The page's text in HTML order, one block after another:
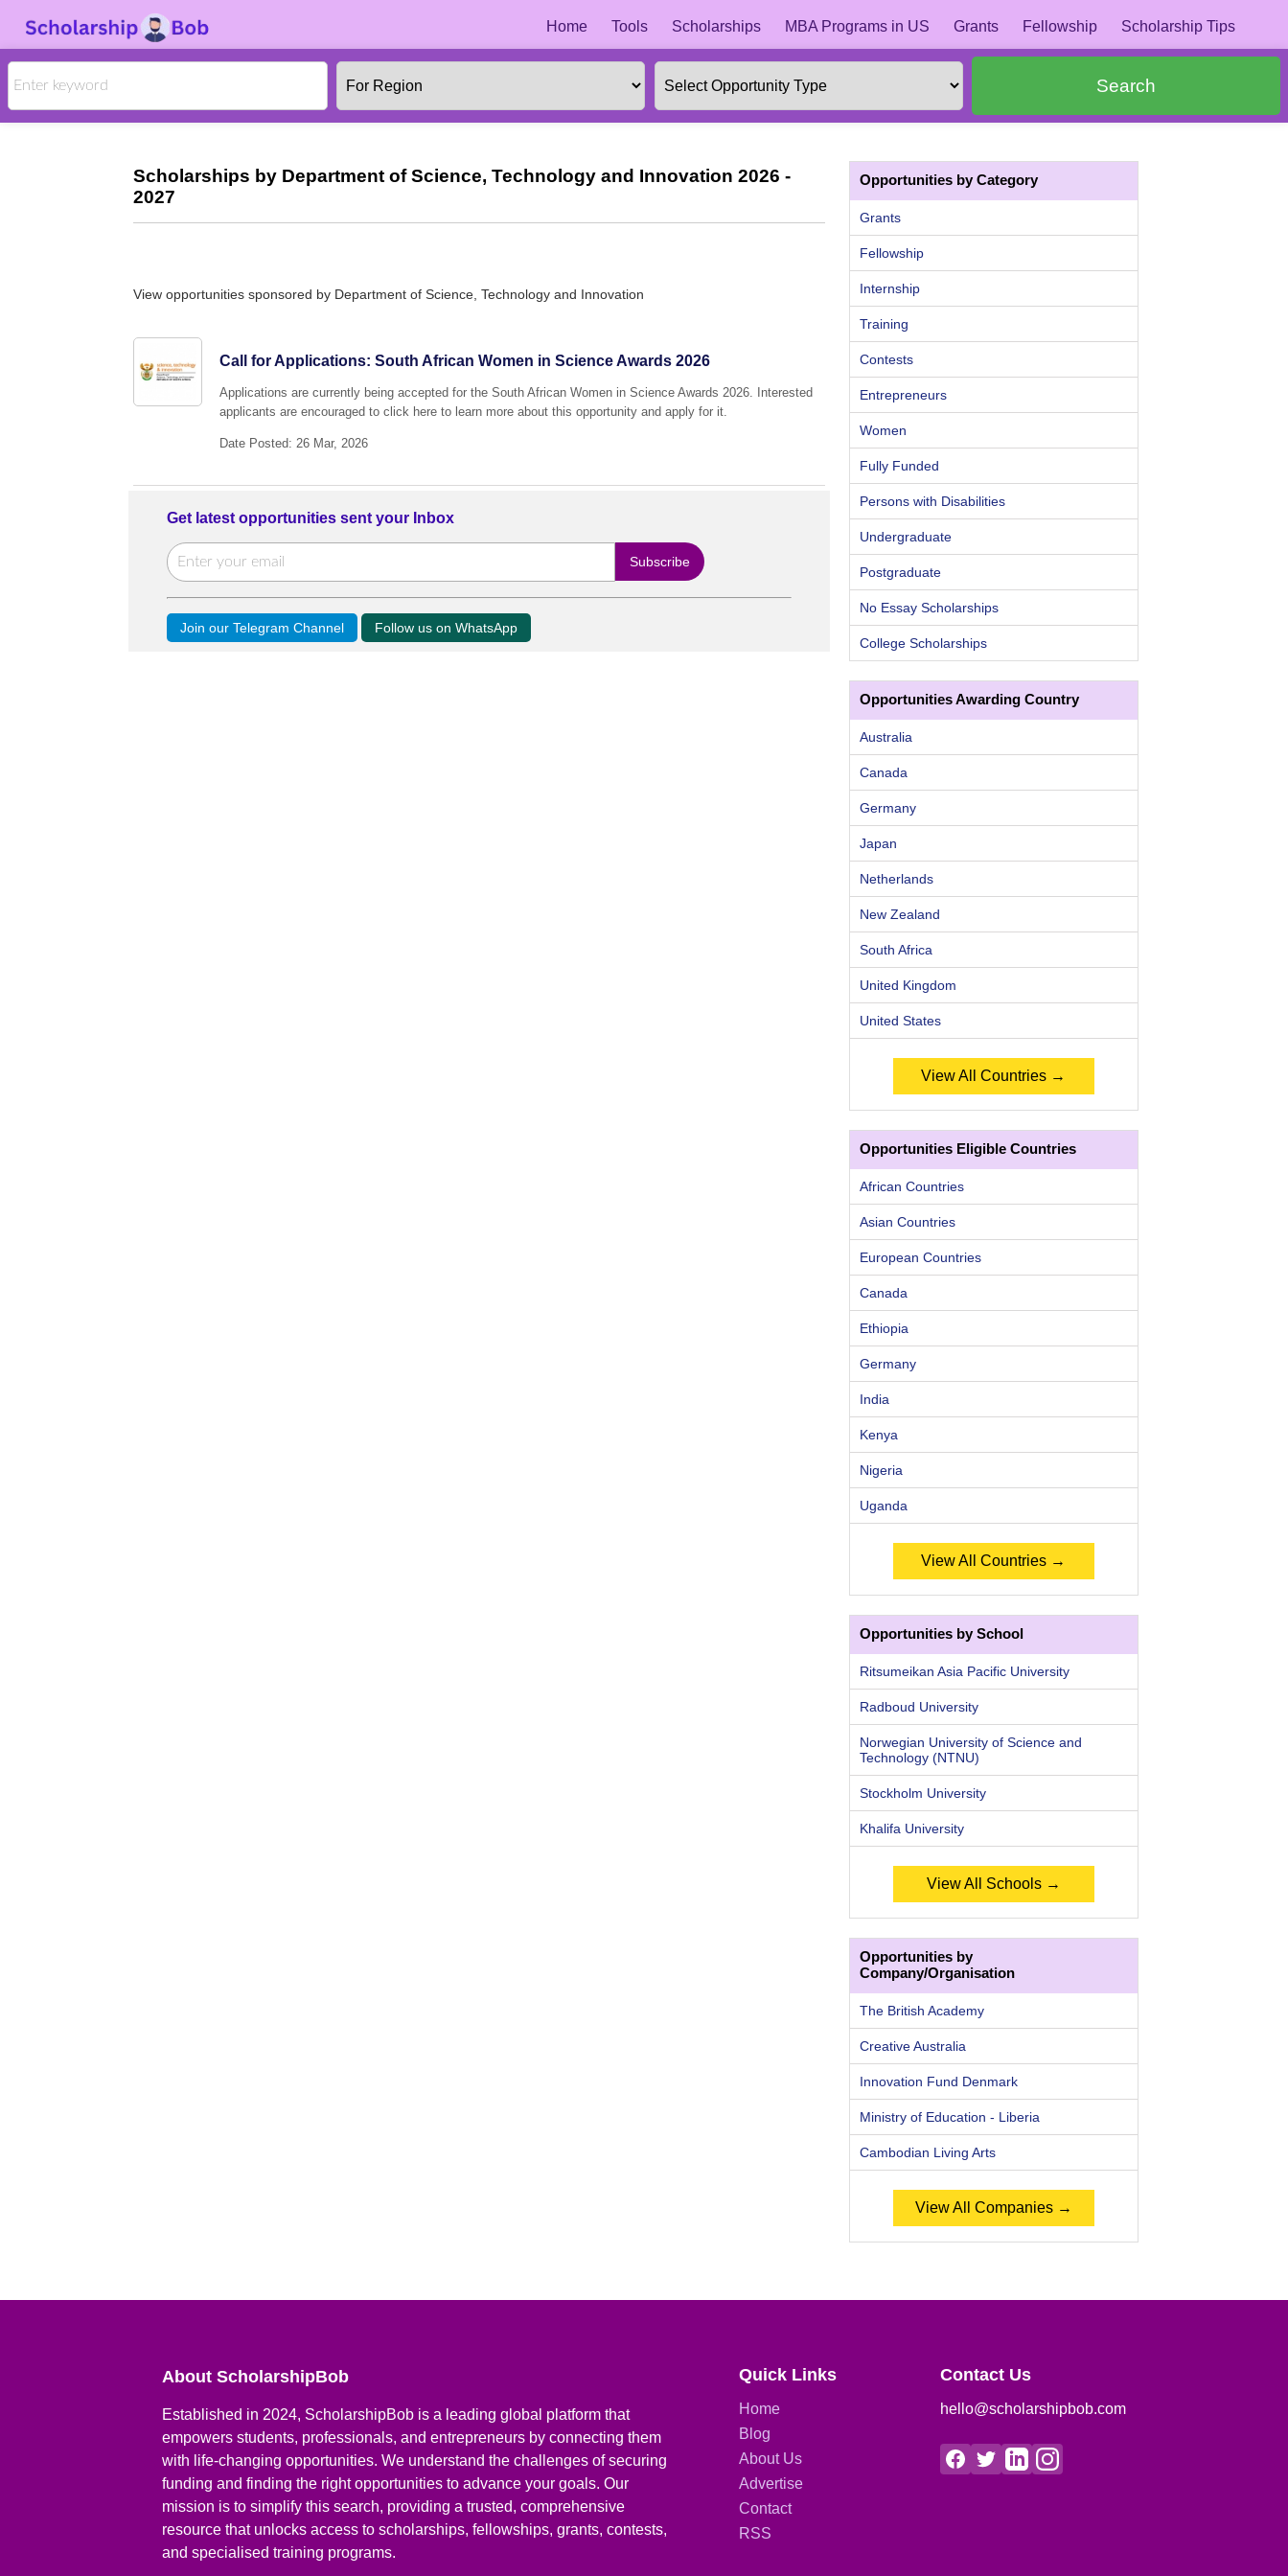
Home Tools Scholarships MBA Programs in US Grants Fellowship Scholarship Tips
Search
Scholarships by Department of Science, Technology and Innovation 2026 -
2027
View opportunities sponsored by Department of Science, Technology and Innovation
Call for Applications: South African Women in Science Awards 2026
Applications are currently being accepted for the South African Women in Science Awards 2026. Interested
applicants are encouraged to click here to learn more about this opportunity and apply for it.
Date Posted: 26 Mar, 2026
Get latest opportunities sent your Inbox
Join our Telegram Channel Follow us on WhatsApp
Opportunities by Category
Grants
Fellowship
Internship
Training
Contests
Entrepreneurs
Women
Fully Funded
Persons with Disabilities
Undergraduate
Postgraduate
No Essay Scholarships
College Scholarships
Opportunities Awarding Country
Australia
Canada
Germany
Japan
Netherlands
New Zealand
South Africa
United Kingdom
United States
View All Countries →
Opportunities Eligible Countries
African Countries
Asian Countries
European Countries
Canada
Ethiopia
Germany
India
Kenya
Nigeria
Uganda
View All Countries →
Opportunities by School
Ritsumeikan Asia Pacific University
Radboud University
Norwegian University of Science and
Technology (NTNU)
Stockholm University
Khalifa University
View All Schools →
Opportunities by
Company/Organisation
The British Academy
Creative Australia
Innovation Fund Denmark
Ministry of Education - Liberia
Cambodian Living Arts
View All Companies →
About ScholarshipBob
Established in 2024, ScholarshipBob is a leading global platform that
empowers students, professionals, and entrepreneurs by connecting them
with life-changing opportunities. We understand the challenges of securing
funding and finding the right opportunities to advance your goals. Our
mission is to simplify this search, providing a trusted, comprehensive
resource that unlocks access to scholarships, fellowships, grants, contests,
and specialised training programs.
Quick Links
Home
Blog
About Us
Advertise
Contact
RSS
Contact Us
hello@scholarshipbob.com